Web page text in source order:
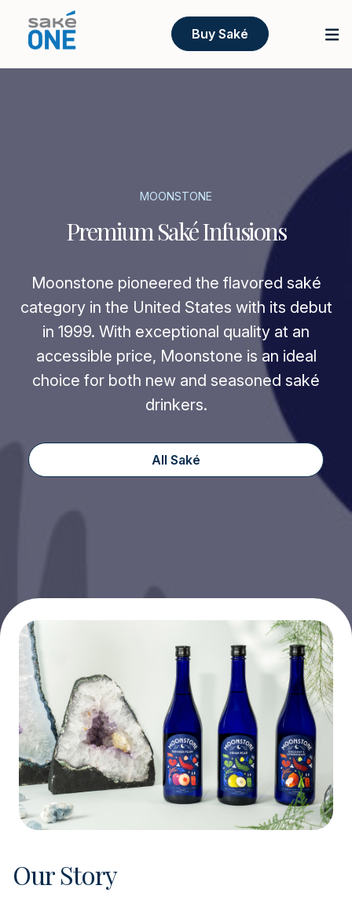
Buy Saké
MOONSTONE
Premium Saké Infusions
Moonstone pioneered the flavored saké
category in the United States with its debut
in 1999. With exceptional quality at an
accessible price, Moonstone is an ideal
choice for both new and seasoned saké
drinkers.
All Saké
Our Story